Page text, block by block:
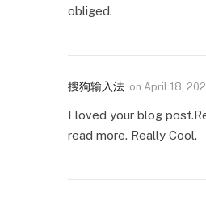
obliged.
搜狗输入法 on April 18,
I loved your blog
read more. Really Cool.